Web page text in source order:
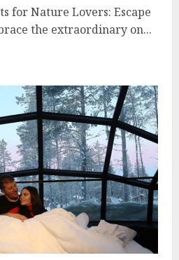
for Nature Lovers: Escape
the extraordinary on...